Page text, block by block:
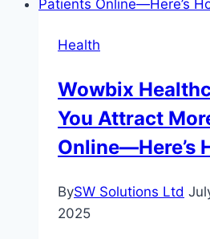
Health
Wowbix
You Attract
Online—Here’s
BySW Solutions Ltd
2025